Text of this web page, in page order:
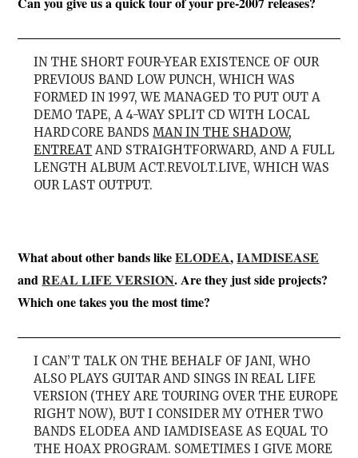
IN THE SHORT FOUR-YEAR EXISTENCE OF OUR
PREVIOUS BAND LOW PUNCH, WHICH WAS
FORMED IN 1997, WE MANAGED TO PUT OUT A
DEMO TAPE, A 4-WAY SPLIT CD WITH LOCAL
HARDCORE BANDS MAN IN THE SHADOW,
ENTREAT AND STRAIGHTFORWARD, AND A FULL
LENGTH ALBUM ACT.REVOLT.LIVE, WHICH WAS
OUR LAST OUTPUT.
What about other bands likeELODEA,IAMDISEASE
andREAL LIFE VERSION. Are they just side projects?
Which one takes you the most time?
I CAN’T TALK ON THE BEHALF OF JANI, WHO
ALSO PLAYS GUITAR AND SINGS IN REAL LIFE
VERSION (THEY ARE TOURING OVER THE EUROPE
RIGHT NOW), BUT I CONSIDER MY OTHER TWO
BANDS ELODEA AND IAMDISEASE AS EQUAL TO
THE HOAX PROGRAM. SOMETIMES I GIVE MORE